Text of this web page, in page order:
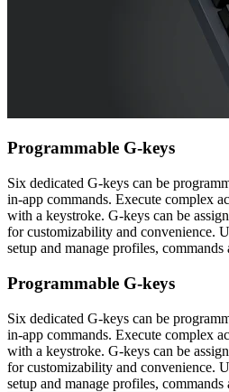
Programmable G-keys
Six dedicated G-keys can be
in-app commands. Execute complex
with a keystroke. G-keys can be
for customizability and convenience.
setup and manage profiles, commands
Programmable G-keys
Six dedicated G-keys can be
in-app commands. Execute complex
with a keystroke. G-keys can be
for customizability and convenience.
setup and manage profiles, commands